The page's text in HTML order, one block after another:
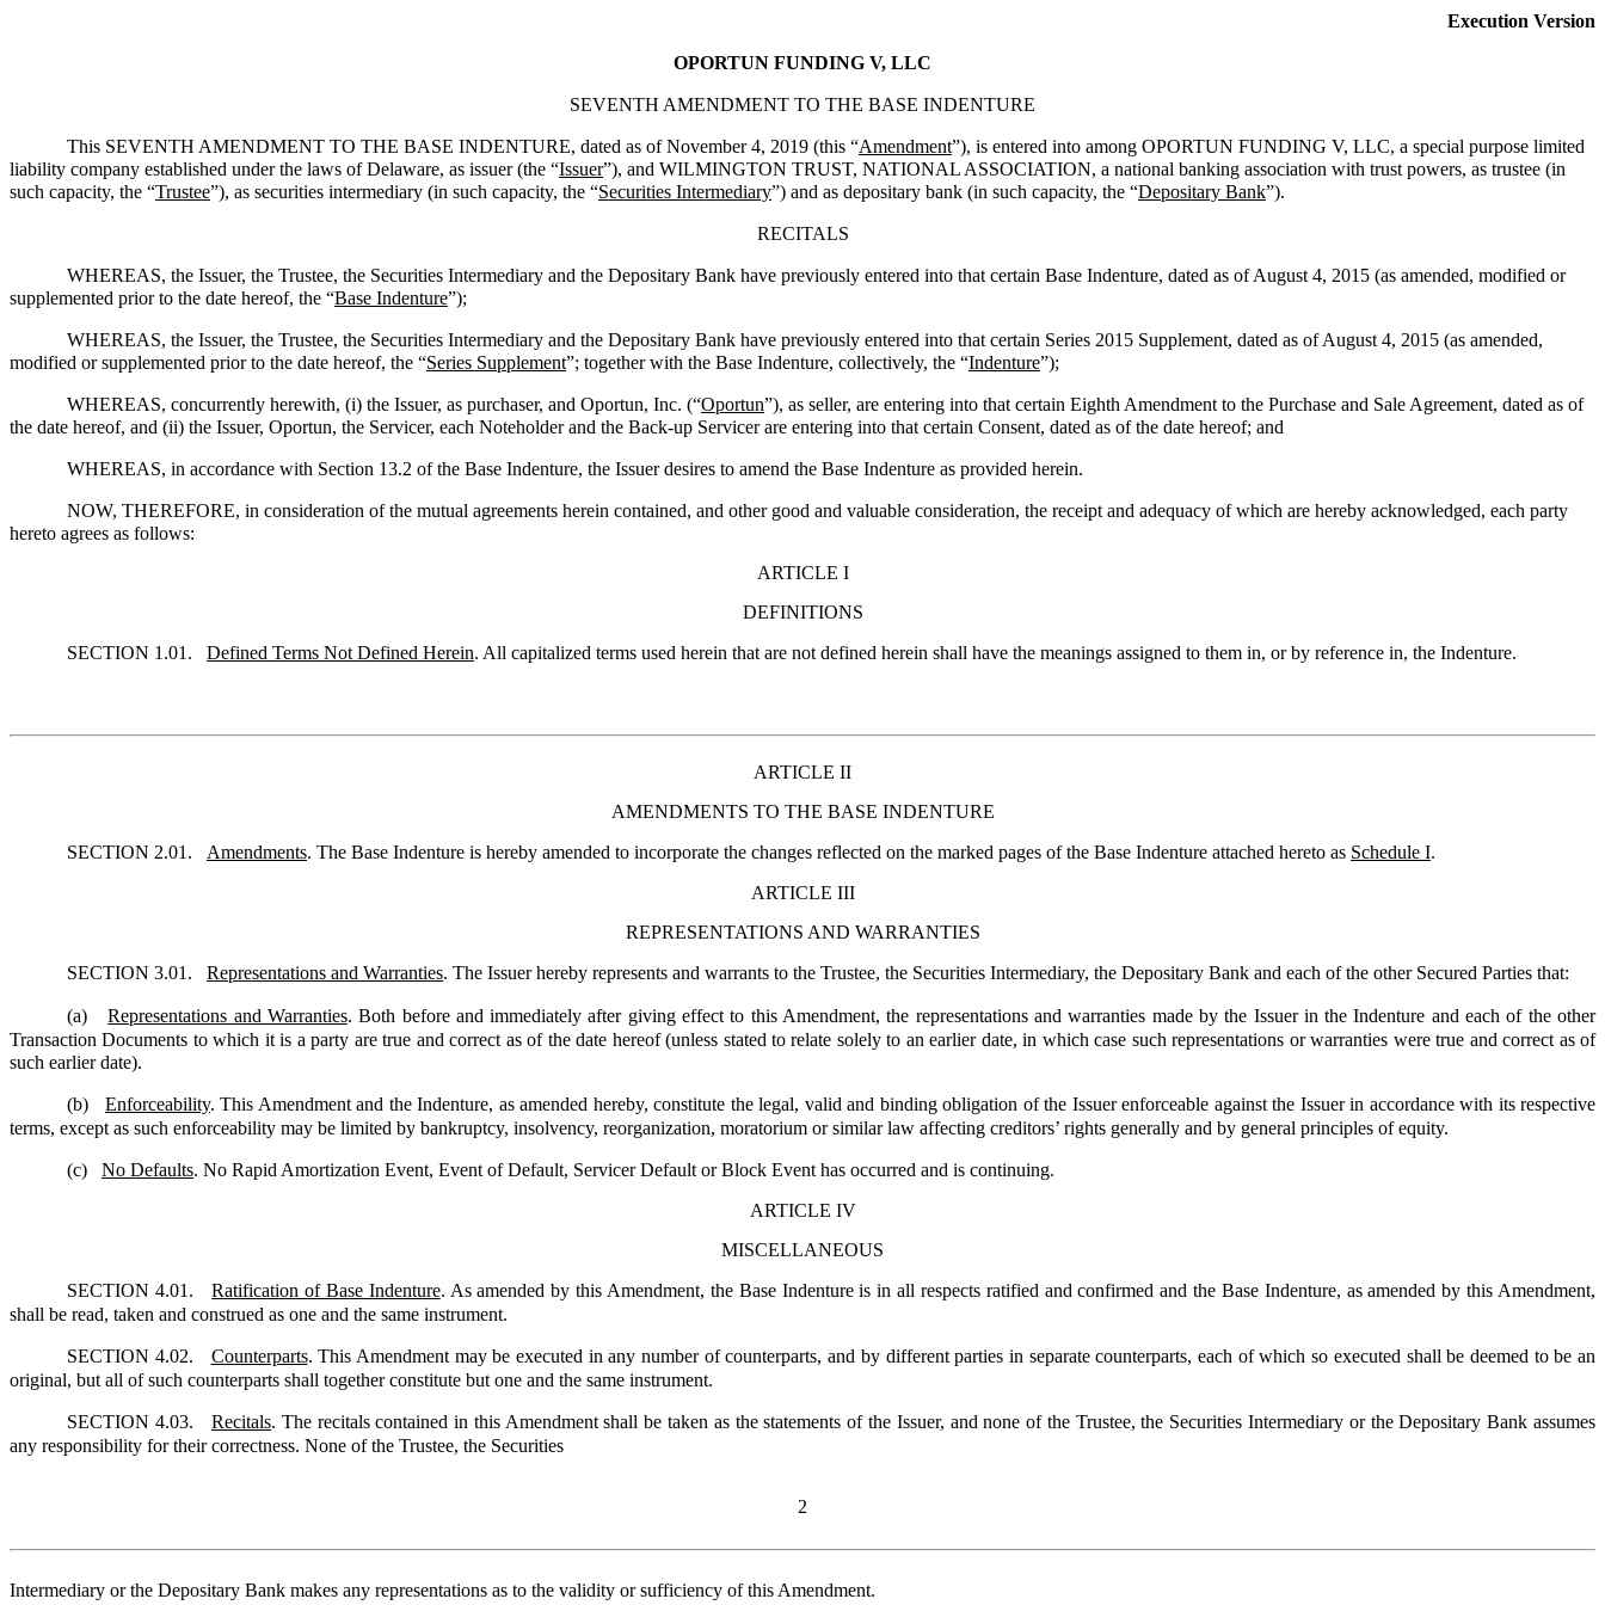
Execution Version
OPORTUN FUNDING V, LLC
SEVENTH AMENDMENT TO THE BASE INDENTURE
This SEVENTH AMENDMENT TO THE BASE INDENTURE, dated as of November 4, 2019 (this “Amendment”), is entered into among OPORTUN FUNDING V, LLC, a special purpose limited
liability company established under the laws of Delaware, as issuer (the “Issuer”), and WILMINGTON TRUST, NATIONAL ASSOCIATION, a national banking association with trust powers, as trustee (in
such capacity, the “Trustee”), as securities intermediary (in such capacity, the “Securities Intermediary”) and as depositary bank (in such capacity, the “Depositary Bank”).
RECITALS
WHEREAS, the Issuer, the Trustee, the Securities Intermediary and the Depositary Bank have previously entered into that certain Base Indenture, dated as of August 4, 2015 (as amended, modified or
supplemented prior to the date hereof, the “Base Indenture”);
WHEREAS, the Issuer, the Trustee, the Securities Intermediary and the Depositary Bank have previously entered into that certain Series 2015 Supplement, dated as of August 4, 2015 (as amended,
modified or supplemented prior to the date hereof, the “Series Supplement”; together with the Base Indenture, collectively, the “Indenture”);
WHEREAS, concurrently herewith, (i) the Issuer, as purchaser, and Oportun, Inc. (“Oportun”), as seller, are entering into that certain Eighth Amendment to the Purchase and Sale Agreement, dated as of
the date hereof, and (ii) the Issuer, Oportun, the Servicer, each Noteholder and the Back-up Servicer are entering into that certain Consent, dated as of the date hereof; and
WHEREAS, in accordance with Section 13.2 of the Base Indenture, the Issuer desires to amend the Base Indenture as provided herein.
NOW, THEREFORE, in consideration of the mutual agreements herein contained, and other good and valuable consideration, the receipt and adequacy of which are hereby acknowledged, each party
hereto agrees as follows:
ARTICLE I
DEFINITIONS
SECTION 1.01.
Defined Terms Not Defined Herein. All capitalized terms used herein that are not defined herein shall have the meanings assigned to them in, or by reference in, the Indenture.
ARTICLE II
AMENDMENTS TO THE BASE INDENTURE
SECTION 2.01.
Amendments. The Base Indenture is hereby amended to incorporate the changes reflected on the marked pages of the Base Indenture attached hereto as Schedule I.
ARTICLE III
REPRESENTATIONS AND WARRANTIES
SECTION 3.01.
Representations and Warranties. The Issuer hereby represents and warrants to the Trustee, the Securities Intermediary, the Depositary Bank and each of the other Secured Parties that:
(a) Representations and Warranties. Both before and immediately after giving effect to this Amendment, the representations and warranties made by the Issuer in the Indenture and each of the other
Transaction Documents to which it is a party are true and correct as of the date hereof (unless stated to relate solely to an earlier date, in which case such representations or warranties were true and correct as of
such earlier date).
(b) Enforceability. This Amendment and the Indenture, as amended hereby, constitute the legal, valid and binding obligation of the Issuer enforceable against the Issuer in accordance with its respective
terms, except as such enforceability may be limited by bankruptcy, insolvency, reorganization, moratorium or similar law affecting creditors’ rights generally and by general principles of equity.
(c) No Defaults. No Rapid Amortization Event, Event of Default, Servicer Default or Block Event has occurred and is continuing.
ARTICLE IV
MISCELLANEOUS
SECTION 4.01.
Ratification of Base Indenture. As amended by this Amendment, the Base Indenture is in all respects ratified and confirmed and the Base Indenture, as amended by this Amendment,
shall be read, taken and construed as one and the same instrument.
SECTION 4.02. Counterparts. This Amendment may be executed in any number of counterparts, and by different parties in separate counterparts, each of which so executed shall be deemed to be an
original, but all of such counterparts shall together constitute but one and the same instrument.
SECTION 4.03. Recitals. The recitals contained in this Amendment shall be taken as the statements of the Issuer, and none of the Trustee, the Securities Intermediary or the Depositary Bank assumes
any responsibility for their correctness. None of the Trustee, the Securities
2
Intermediary or the Depositary Bank makes any representations as to the validity or sufficiency of this Amendment.